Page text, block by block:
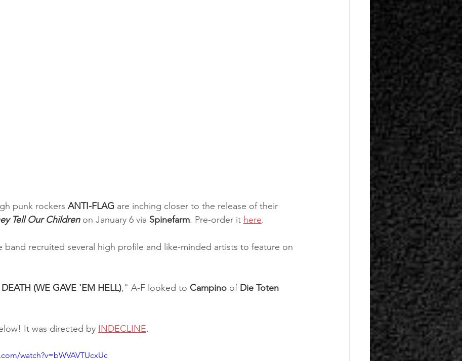
punk rockers ANTI-FLAG are inching closer to the release of their
Tell Our Children on January 6 via Spinefarm. Pre-order it here.
band recruited several high profile and like-minded artists to feature on
(WE GAVE 'EM HELL)," A-F looked to Campino of Die Toten
It was directed by INDECLINE.
watch?v=bWVAVTUcxUc